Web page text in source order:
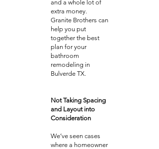
and a whole lot of
extra money.
Granite Brothers can
help you put
together the best
plan for your
bathroom
remodeling in
Bulverde TX.
Not Taking Spacing
and Layout into
Consideration
We’ve seen cases
where a homeowner